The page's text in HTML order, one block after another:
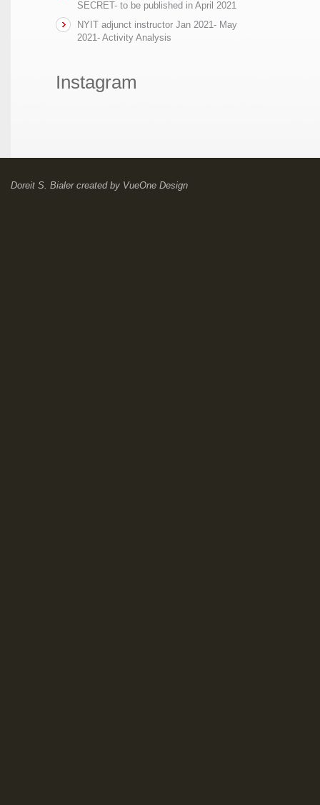
SECRET- to be published in April 2021
NYIT adjunct instructor Jan 2021- May
2021- Activity Analysis
Instagram
Doreit S. Bialercreated by VueOne Design